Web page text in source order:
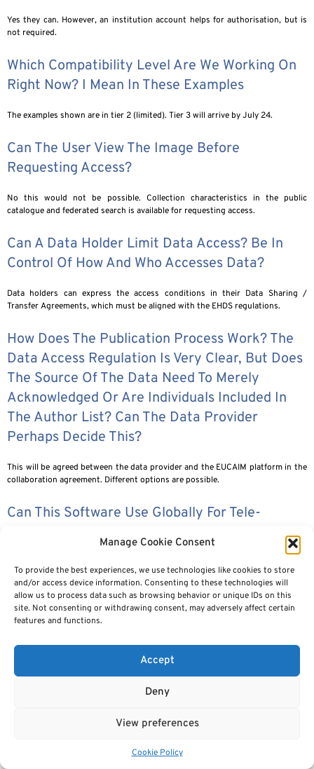
Manage Cookie Consent
To provide the best experiences, we use technologies like cookies to store
and/or access device information. Consenting to these technologies will
allow us to process data such as browsing behavior or unique IDs on this
site. Not consenting or withdrawing consent, may adversely affect certain
features and functions.
Accept
Deny
View preferences
Cookie Policy
Yes they can. However, an institution account helps for authorisation, but is
not required.
Which Compatibility Level Are We Working On
Right Now? I Mean In These Examples
The examples shown are in tier 2 (limited). Tier 3 will arrive by July 24.
Can The User View The Image Before
Requesting Access?
No this would not be possible. Collection characteristics in the public
catalogue and federated search is available for requesting access.
Can A Data Holder Limit Data Access? Be In
Control Of How And Who Accesses Data?
Data holders can express the access conditions in their Data Sharing /
Transfer Agreements, which must be aligned with the EHDS regulations.
How Does The Publication Process Work? The
Data Access Regulation Is Very Clear, But Does
The Source Of The Data Need To Merely
Acknowledged Or Are Individuals Included In
The Author List? Can The Data Provider
Perhaps Decide This?
This will be agreed between the data provider and the EUCAIM platform in the
collaboration agreement. Different options are possible.
Can This Software Use Globally For Tele-
evaluation etc, software development) and not for use in clinical practice
(primary use)
Are You Possibly Envisioning Linking Clinical
Data To The Images? How Are You Addressing
The datasets have not only images but also the associated clinical data. The
Training — What Are The “rules” For Storing